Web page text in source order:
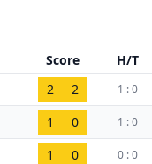
Score H/T
2 2 1 : 0
1 0 1 : 0
1 0 0 : 0